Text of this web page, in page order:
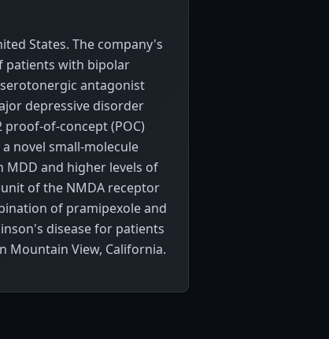
States. The company's
patients with bipolar
serotonergic antagonist
depressive disorder
proof-of-concept (POC)
novel small-molecule
MDD and higher levels of
of the NMDA receptor
of pramipexole and
disease for patients
Mountain View, California.